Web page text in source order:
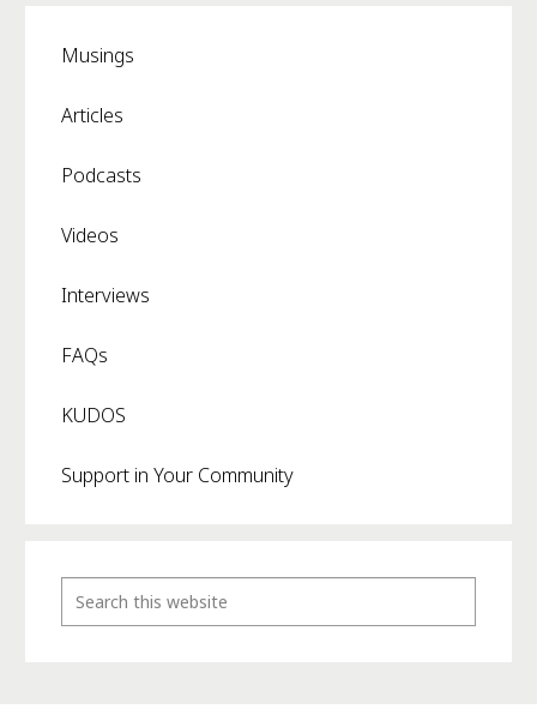
Musings
Articles
Podcasts
Videos
Interviews
FAQs
KUDOS
Support in Your Community